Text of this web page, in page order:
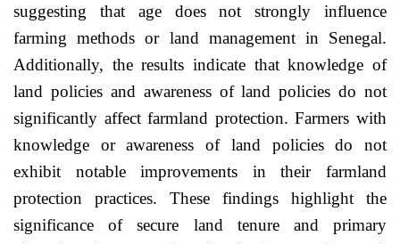
suggesting that age does not strongly influence
farming methods or land management in Senegal.
Additionally, the results indicate that knowledge of
land policies and awareness of land policies do not
significantly affect farmland protection. Farmers with
knowledge or awareness of land policies do not
exhibit notable improvements in their farmland
protection practices. These findings highlight the
significance of secure land tenure and primary